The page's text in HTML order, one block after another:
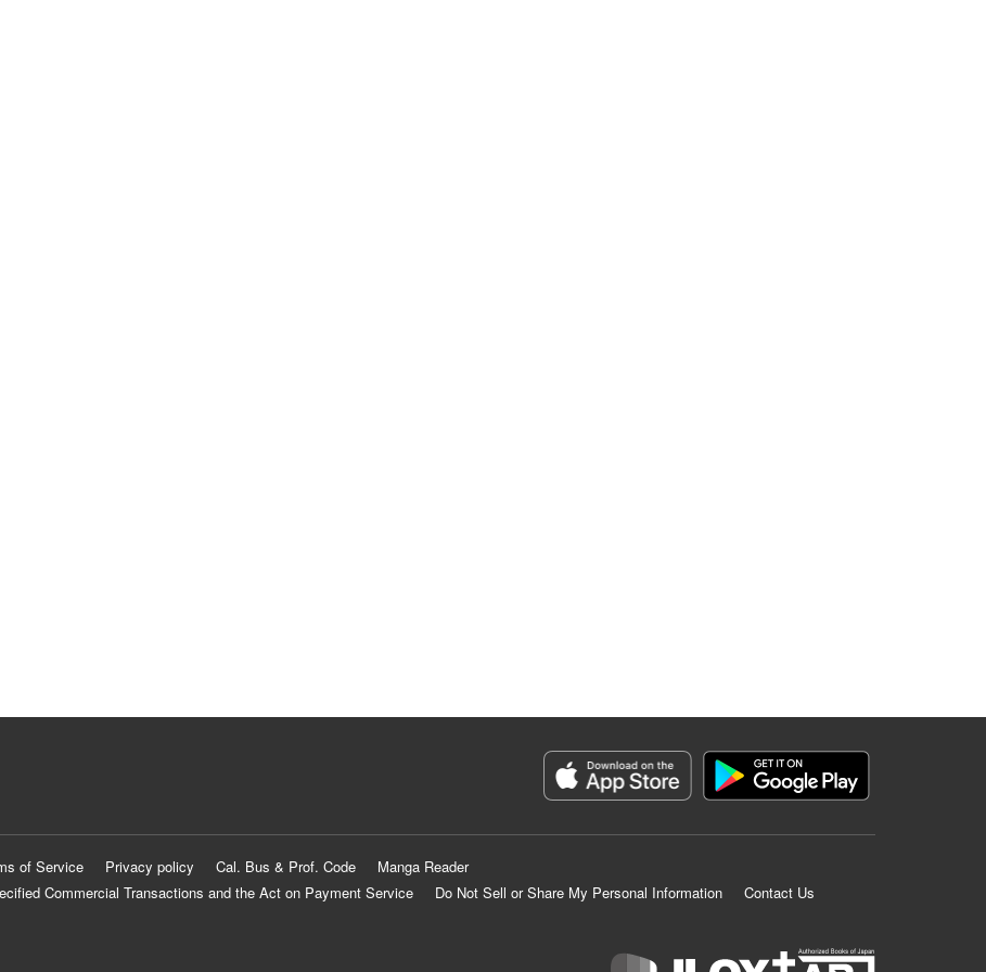
of Service Privacy policy Cal. Bus & Prof. Code
Manga Reader
Commercial Transactions and the Act on Payment Service
Do Not Sell or Share My Personal Information
Contact Us